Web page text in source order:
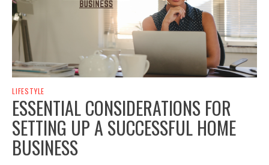
LIFESTYLE
ESSENTIAL CONSIDERATIONS FOR
SETTING UP A SUCCESSFUL HOME
BUSINESS